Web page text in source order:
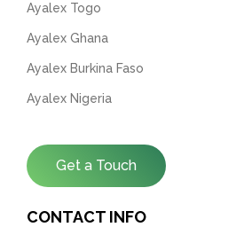
Ayalex Togo
Ayalex Ghana
Ayalex Burkina Faso
Ayalex Nigeria
Get a Touch
CONTACT INFO